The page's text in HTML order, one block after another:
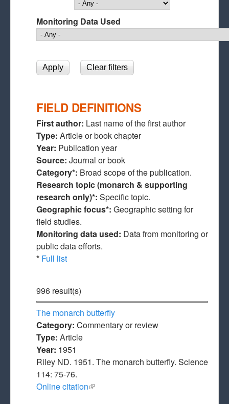
Monitoring Data Used
FIELD DEFINITIONS
First author: Last name of the first author
Type: Article or book chapter
Year: Publication year
Source: Journal or book
Category*: Broad scope of the publication.
Research topic (monarch & supporting
research only)*: Specific topic.
Geographic focus*: Geographic setting for
field studies.
Monitoring data used: Data from monitoring or
public data efforts.
* Full list
996 result(s)
The monarch butterfly
Category: Commentary or review
Type: Article
Year: 1951
Riley ND. 1951. The monarch butterfly. Science
114: 75-76.
Online citation(link is external)